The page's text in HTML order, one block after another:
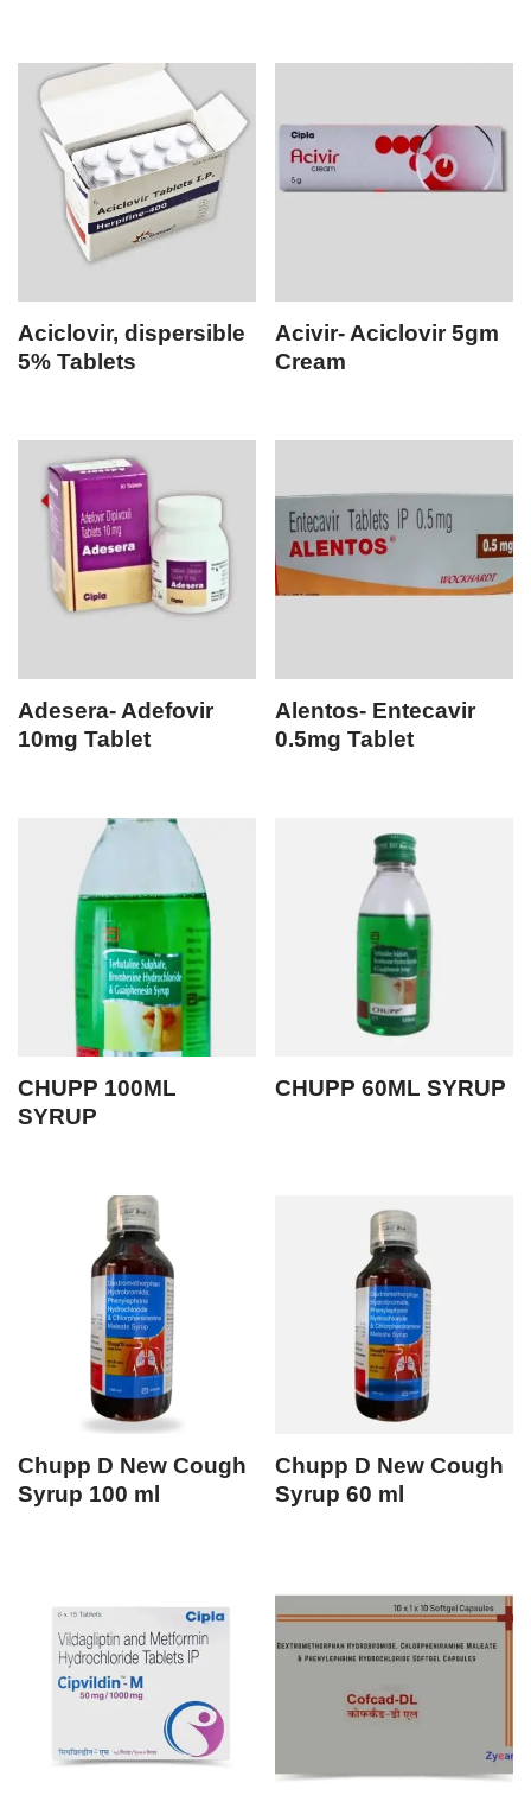
Aciclovir, dispersible
5% Tablets
Acivir- Aciclovir 5gm
Cream
Adesera- Adefovir
10mg Tablet
Alentos- Entecavir
0.5mg Tablet
CHUPP 100ML
SYRUP
CHUPP 60ML SYRUP
Chupp D New Cough
Syrup 100 ml
Chupp D New Cough
Syrup 60 ml